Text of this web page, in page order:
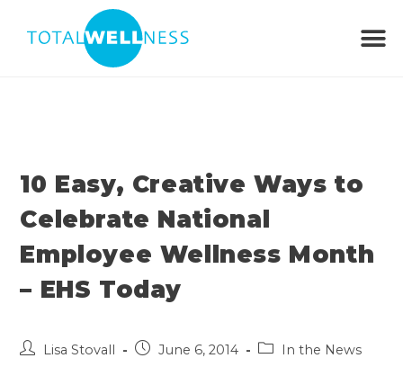
10 Easy, Creative Ways to
Celebrate National
Employee Wellness Month
– EHS Today
Lisa Stovall June 6, 2014 In the News